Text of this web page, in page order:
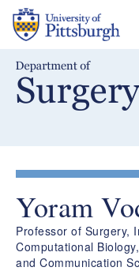
Skip
main
Yoram
Professor of Surgery,
Computational
and Communication